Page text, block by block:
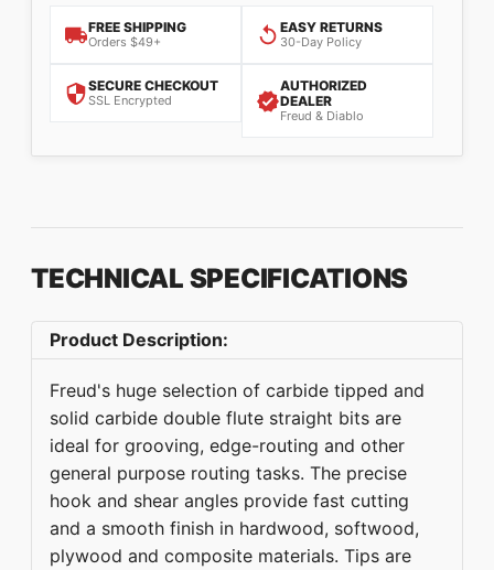
FREE SHIPPING
Orders $49+
EASY RETURNS
30-Day Policy
SECURE CHECKOUT
SSL Encrypted
AUTHORIZED
DEALER
Freud & Diablo
TECHNICAL SPECIFICATIONS
Product Description:
Freud's huge selection of carbide tipped and
solid carbide double flute straight bits are
ideal for grooving, edge-routing and other
general purpose routing tasks. The precise
hook and shear angles provide fast cutting
and a smooth finish in hardwood, softwood,
plywood and composite materials. Tips are